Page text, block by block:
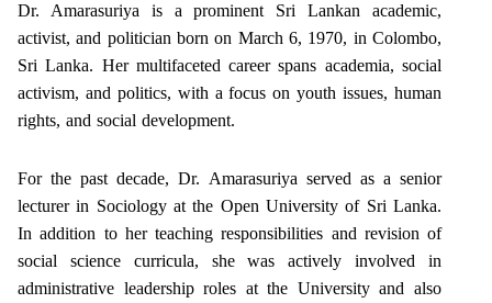
Dr. Amarasuriya is a prominent Sri Lankan academic,
activist, and politician born on March 6, 1970, in Colombo,
Sri Lanka. Her multifaceted career spans academia, social
activism, and politics, with a focus on youth issues, human
rights, and social development.
For the past decade, Dr. Amarasuriya served as a senior
lecturer in Sociology at the Open University of Sri Lanka.
In addition to her teaching responsibilities and revision of
social science curricula, she was actively involved in
administrative leadership roles at the University and also